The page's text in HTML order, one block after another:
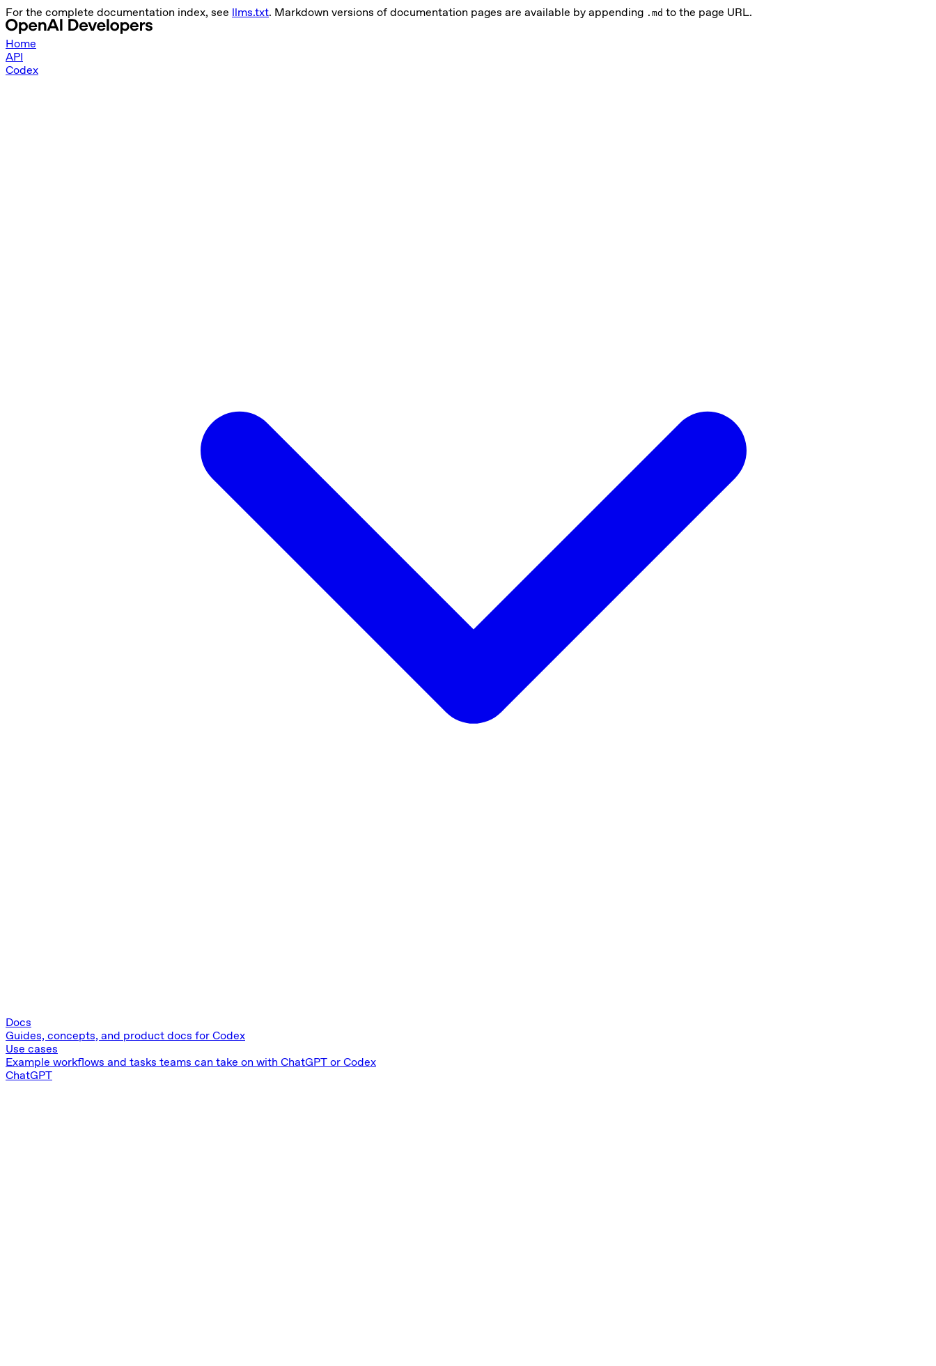
For the complete documentation index, see llms.txt. Markdown versions of documentation pages are available by appending .md to the page URL.
Home
API
Codex
Docs
Guides, concepts, and product docs for Codex
Use cases
Example workflows and tasks teams can take on with ChatGPT or Codex
ChatGPT